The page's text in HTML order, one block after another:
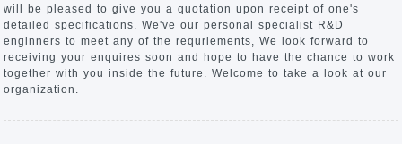
Discontinued Product
will be pleased to give you a quotation upon receipt of one's
detailed specifications. We've our personal specialist R&D
enginners to meet any of the requriements, We look forward to
receiving your enquires soon and hope to have the chance to work
together with you inside the future. Welcome to take a look at our
organization.